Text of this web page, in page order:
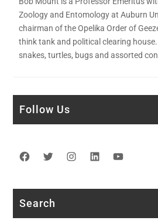
Zoology and Entomology at Auburn
chairman of the Opelika Order of
think tank and political clearing
snakes, turtles, bugs and assorted
Follow Us
Facebook
TwitterInstagram
LinkedIn
Search